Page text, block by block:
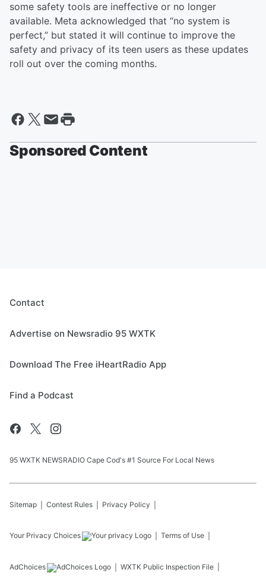
some safety tools are ineffective or no longer
available. Meta acknowledged that “no system is
perfect,” but stated it will continue to improve the
safety and privacy of its teen users as these updates
roll out over the coming months.
Sponsored Content
Contact
Advertise on Newsradio 95 WXTK
Download The Free iHeartRadio App
Find a Podcast
95 WXTK NEWSRADIO Cape Cod's #1 Source For Local News
Sitemap Contest Rules Privacy Policy
Your Privacy Choices Terms of Use
AdChoices WXTK Public Inspection File